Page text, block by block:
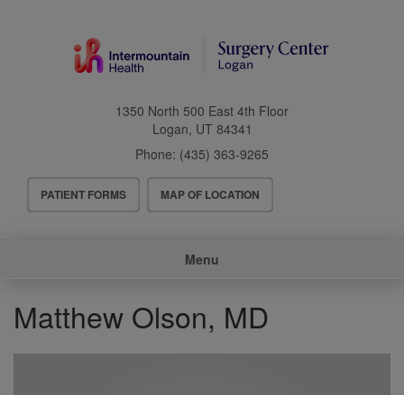
1350 North 500 East 4th Floor
Logan, UT 84341
Phone: (435) 363-9265
Header
Menu
PATIENT FORMS MAP OF LOCATION
Menu
Matthew Olson, MD